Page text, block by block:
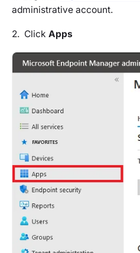
administrative account.
2. Click Apps